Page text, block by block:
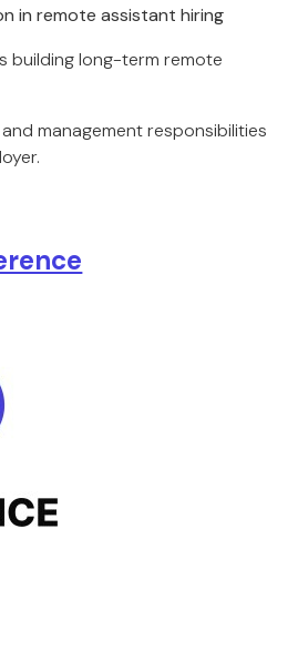
in remote assistant hiring
building long-term remote
and management responsibilities